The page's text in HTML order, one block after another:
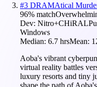
#3 DRAMAtical
96% match
Dev: Nitro+CHiRAL
Windows
Median: 6.7 hrsMean:
Aoba's vibrant
virtual reality battles
luxury resorts and tiny
shape the path of